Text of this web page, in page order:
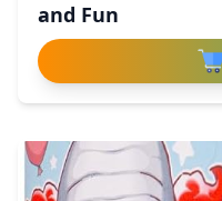
and Fun